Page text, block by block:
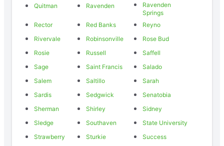
Quitman
Ravenden
Ravenden
Springs
Rector
Red Banks
Reyno
Rivervale
Robinsonville
Rose Bud
Rosie
Russell
Saffell
Sage
Saint Francis
Salado
Salem
Saltillo
Sarah
Sardis
Sedgwick
Senatobia
Sherman
Shirley
Sidney
Sledge
Southaven
State University
Strawberry
Sturkie
Success